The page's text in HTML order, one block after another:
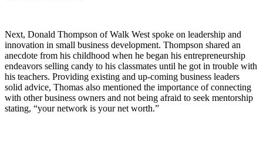
Next, Donald Thompson of Walk West spoke on leadership and
innovation in small business development. Thompson shared an
anecdote from his childhood when he began his entrepreneurship
endeavors selling candy to his classmates until he got in trouble with
his teachers. Providing existing and up-coming business leaders
solid advice, Thomas also mentioned the importance of connecting
with other business owners and not being afraid to seek mentorship
stating, “your network is your net worth.”